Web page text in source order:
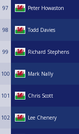
97 Peter Howaston
98 Todd Davies
99 Richard Stephens
100 Mark Nally
101 Chris Scott
102 Lee Chenery